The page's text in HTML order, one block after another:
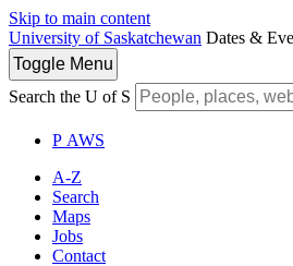
Skip to main content
University of Saskatchewan Dates &
Toggle Menu
Search the U of S
P AWS
A-Z
Search
Maps
Jobs
Contact